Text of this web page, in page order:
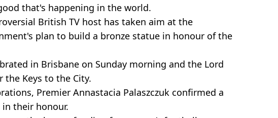
that's happening in the world.
British TV host has taken aim at the
plan to build a bronze statue in honour of the
in Brisbane on Sunday morning and the Lord
the Keys to the City.
Premier Annastacia Palaszczuk confirmed a
their honour.